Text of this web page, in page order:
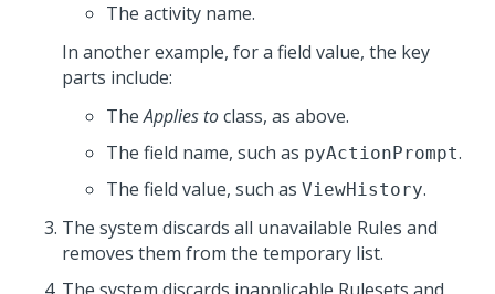
The activity name.
In another example, for a field value, the key
parts include:
TheApplies toclass, as above.
The field name, such as pyActionPrompt.
The field value, such as ViewHistory.
The system discards all unavailable Rules and
removes them from the temporary list.